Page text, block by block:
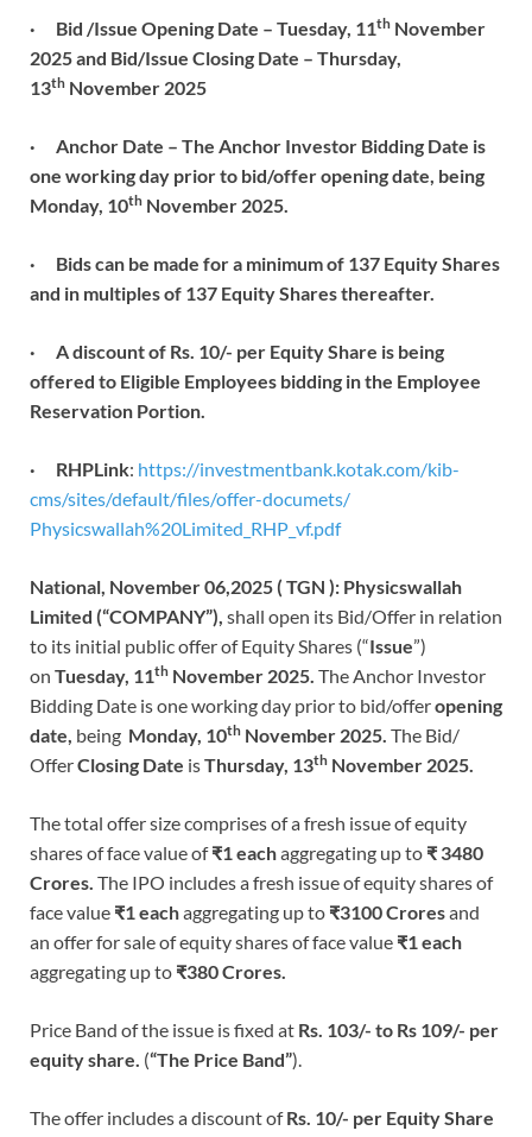
· Bid /Issue Opening Date – Tuesday, 11th November
2025 and Bid/Issue Closing Date – Thursday,
13th November 2025
· Anchor Date – The Anchor Investor Bidding Date is
one working day prior to bid/offer opening date, being
Monday, 10th November 2025.
· Bids can be made for a minimum of 137 Equity Shares
and in multiples of 137 Equity Shares thereafter.
· A discount of Rs. 10/- per Equity Share is being
offered to Eligible Employees bidding in the Employee
Reservation Portion.
· RHPLink: https://investmentbank.kotak.com/kib-
cms/sites/default/files/offer-documets/
Physicswallah%20Limited_RHP_ vf.pdf
National, November 06,2025 ( TGN ): Physicswallah
Limited (“COMPANY”), shall open its Bid/Offer in relation
to its initial public offer of Equity Shares (“Issue”)
on Tuesday, 11th November 2025. The Anchor Investor
Bidding Date is one working day prior to bid/offeropening
date, being Monday, 10th November 2025. The Bid/
OfferClosing Date isThursday, 13th November 2025.
The total offer size comprises of a fresh issue of equity
shares of face value of₹1 eachaggregating up to ₹ 3480
Crores. The IPO includes a fresh issue of equity shares of
face value ₹1 eachaggregating up to ₹3100 Croresand
an offer for sale of equity shares of face value ₹1 each
aggregating up to ₹380 Crores.
Price Band of the issue is fixed at Rs. 103/- to Rs 109/- per
equity share. (“The Price Band”).
The offer includes a discount ofRs. 10/- per Equity Share